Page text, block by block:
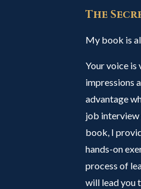
The
My book is
Your voice
impressions
advantage
job interview
book, I
hands-on
process of
will lead you